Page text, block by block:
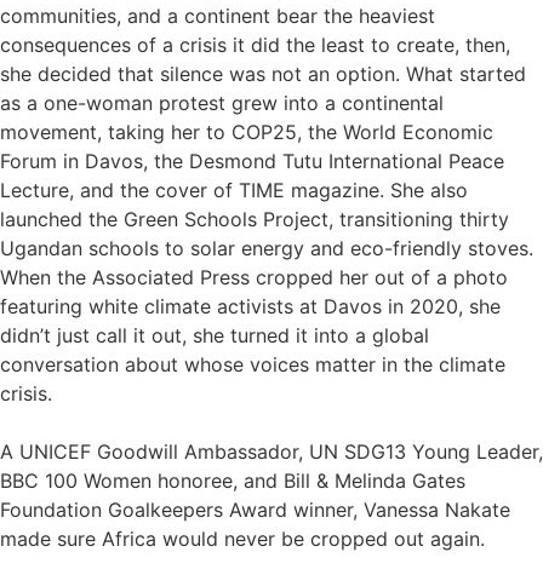
communities, and a continent bear the heaviest
consequences of a crisis it did the least to create, then,
she decided that silence was not an option. What started
as a one-woman protest grew into a continental
movement, taking her to COP25, the World Economic
Forum in Davos, the Desmond Tutu International Peace
Lecture, and the cover of TIME magazine. She also
launched the Green Schools Project, transitioning thirty
Ugandan schools to solar energy and eco-friendly stoves.
When the Associated Press cropped her out of a photo
featuring white climate activists at Davos in 2020, she
didn’t just call it out, she turned it into a global
conversation about whose voices matter in the climate
crisis.
A UNICEF Goodwill Ambassador, UN SDG13 Young Leader,
BBC 100 Women honoree, and Bill & Melinda Gates
Foundation Goalkeepers Award winner, Vanessa Nakate
made sure Africa would never be cropped out again.